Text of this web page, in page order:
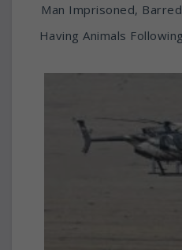
Man Imprisoned,
Having Animals